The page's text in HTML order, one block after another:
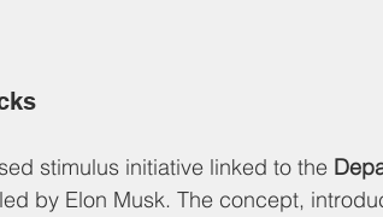
stimulus initiative linked to the
by Elon Musk. The concept,